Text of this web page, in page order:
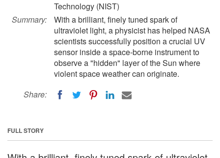
Technology (NIST)
Summary:
With a brilliant, finely tuned spark of
ultraviolet light, a physicist has helped NASA
scientists successfully position a crucial UV
sensor inside a space-borne instrument to
observe a "hidden" layer of the Sun where
violent space weather can originate.
Share:
FULL STORY